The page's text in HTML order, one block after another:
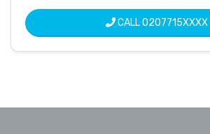
CALL0207715XXXX